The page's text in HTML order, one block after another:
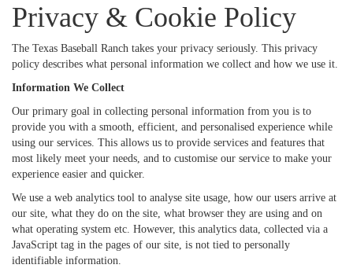
Privacy & Cookie Policy
The Texas Baseball Ranch takes your privacy seriously. This privacy
policy describes what personal information we collect and how we use it.
Information We Collect
Our primary goal in collecting personal information from you is to
provide you with a smooth, efficient, and personalised experience while
using our services. This allows us to provide services and features that
most likely meet your needs, and to customise our service to make your
experience easier and quicker.
We use a web analytics tool to analyse site usage, how our users arrive at
our site, what they do on the site, what browser they are using and on
what operating system etc. However, this analytics data, collected via a
JavaScript tag in the pages of our site, is not tied to personally
identifiable information.